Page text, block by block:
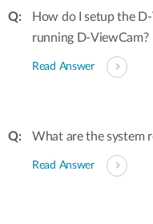
How do I setup the
running D-ViewCam?
Read Answer
What are the system
Read Answer